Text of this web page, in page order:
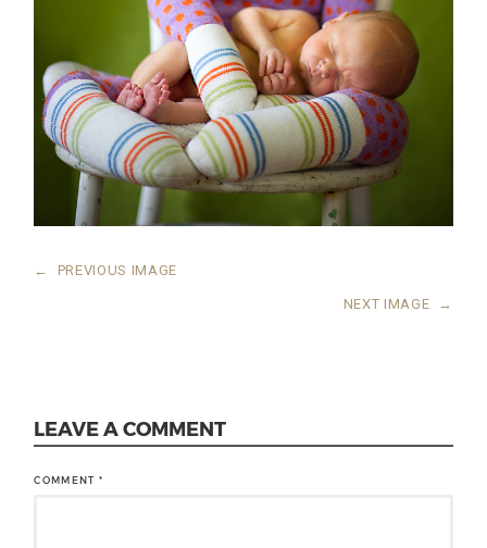
← PREVIOUS IMAGE
NEXT IMAGE →
LEAVE A COMMENT
COMMENT*